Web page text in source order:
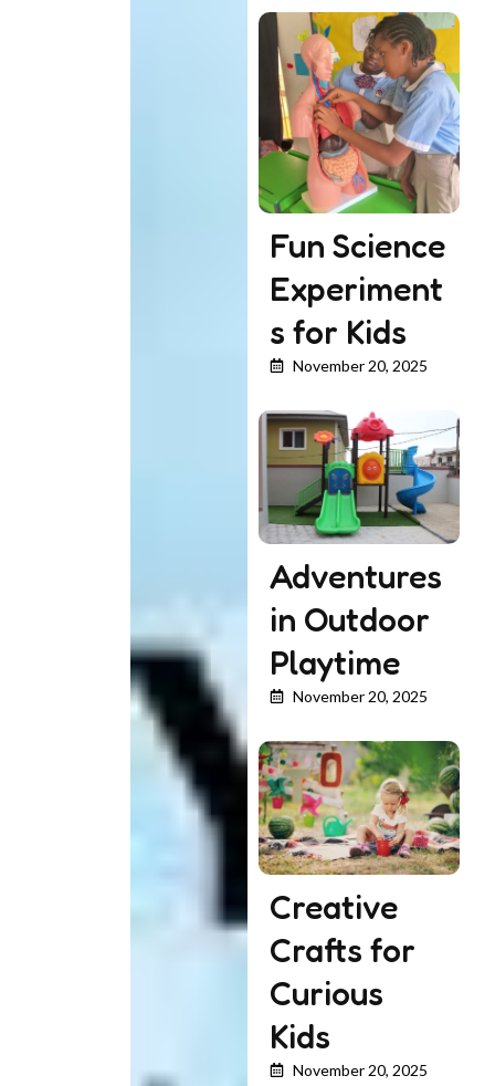
Fun Science
Experiment
s for Kids
November 20, 2025
Adventures
in Outdoor
Playtime
November 20, 2025
Creative
Crafts for
Curious
Kids
November 20, 2025